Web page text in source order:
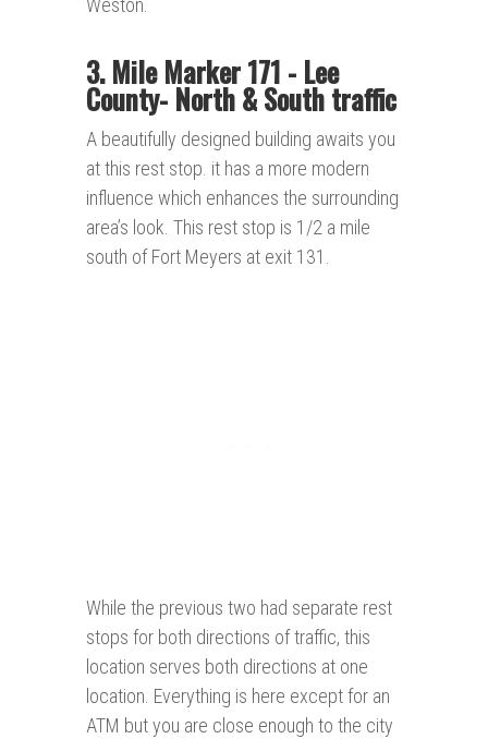
Weston.
3. Mile Marker 171 - Lee
County- North & South traffic
A beautifully designed building awaits you
at this rest stop. it has a more modern
influence which enhances the surrounding
area’s look. This rest stop is 1/2 a mile
south of Fort Meyers at exit 131.
While the previous two had separate rest
stops for both directions of traffic, this
location serves both directions at one
location. Everything is here except for an
ATM but you are close enough to the city